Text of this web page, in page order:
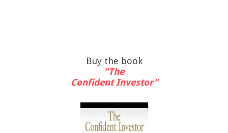
Buy the book
"The
Confident Investor"